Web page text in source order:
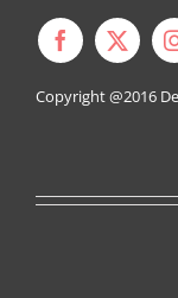
Copyright @2016